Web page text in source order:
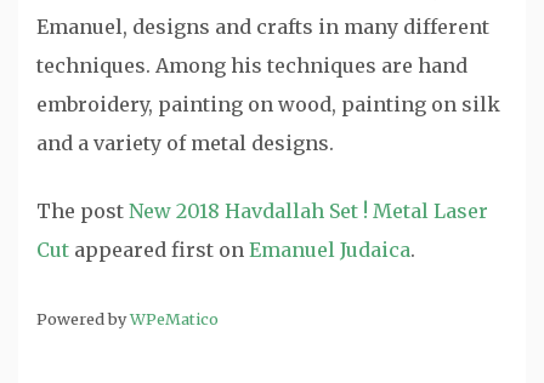
Emanuel, designs and crafts in many different
techniques. Among his techniques are hand
embroidery, painting on wood, painting on silk
and a variety of metal designs.
The post New 2018 Havdallah Set ! Metal Laser
Cut appeared first on Emanuel Judaica.
Powered byWPeMatico